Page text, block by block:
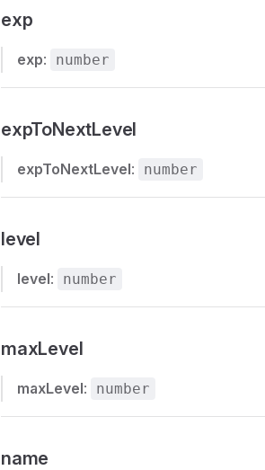
exp
exp: number
expToNextLevel
expToNextLevel: number
level
level: number
maxLevel
maxLevel: number
name